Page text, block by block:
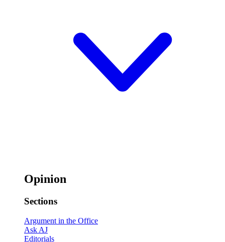
Opinion
Sections
Argument in the Office
Ask AJ
Editorials